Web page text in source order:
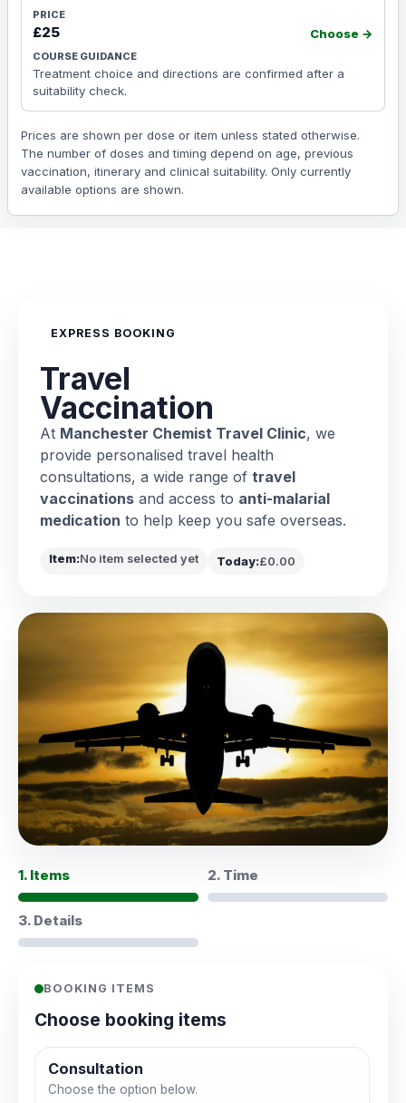
£25
Treatment choice and directions are confirmed after a
suitability check.
Choose →
Prices are shown per dose or item unless stated otherwise.
The number of doses and timing depend on age, previous
vaccination, itinerary and clinical suitability. Only currently
available options are shown.
EXPRESS BOOKING
Travel
Vaccination
At Manchester Chemist Travel Clinic, we
provide personalised travel health
consultations, a wide range of travel
vaccinations and access to anti-malarial
medication to help keep you safe overseas.
Item:No item selected yet Today:£0.00
1. Items 2. Time
3. Details
BOOKING ITEMS
Choose booking items
Consultation
Choose the option below.